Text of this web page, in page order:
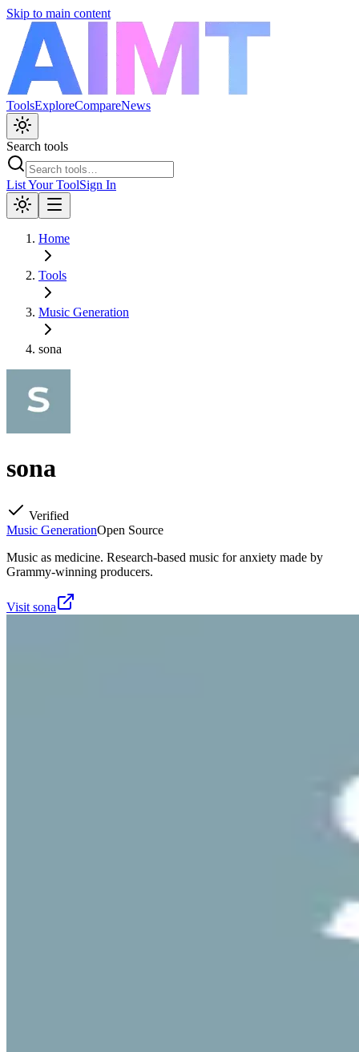
Skip to main content
ToolsExploreCompareNews
Search tools
List Your ToolSign In
Home
Tools
Music Generation
sona
sona
Verified
Music GenerationOpen Source
Music as medicine. Research-based music for anxiety made by
Grammy-winning producers.
Visit sona